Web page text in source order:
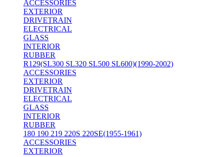
ACCESSORIES
EXTERIOR
DRIVETRAIN
ELECTRICAL
GLASS
INTERIOR
RUBBER
R129(SL300 SL320 SL500 SL600)(1990-2002)
ACCESSORIES
EXTERIOR
DRIVETRAIN
ELECTRICAL
GLASS
INTERIOR
RUBBER
180 190 219 220S 220SE(1955-1961)
ACCESSORIES
EXTERIOR